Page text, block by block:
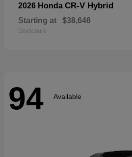
2026 Honda CR-V Hybrid
Starting at $38,646
Disclosure
94 Available